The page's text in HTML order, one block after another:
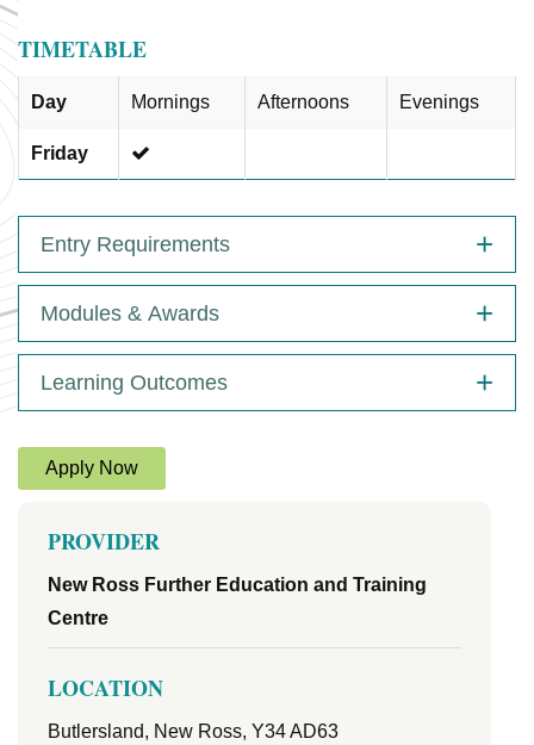
TIMETABLE
Day Mornings Afternoons Evenings
Friday
Entry Requirements
Modules & Awards
Learning Outcomes
Apply Now
PROVIDER
New Ross Further Education and Training
Centre
LOCATION
Butlersland, New Ross, Y34 AD63